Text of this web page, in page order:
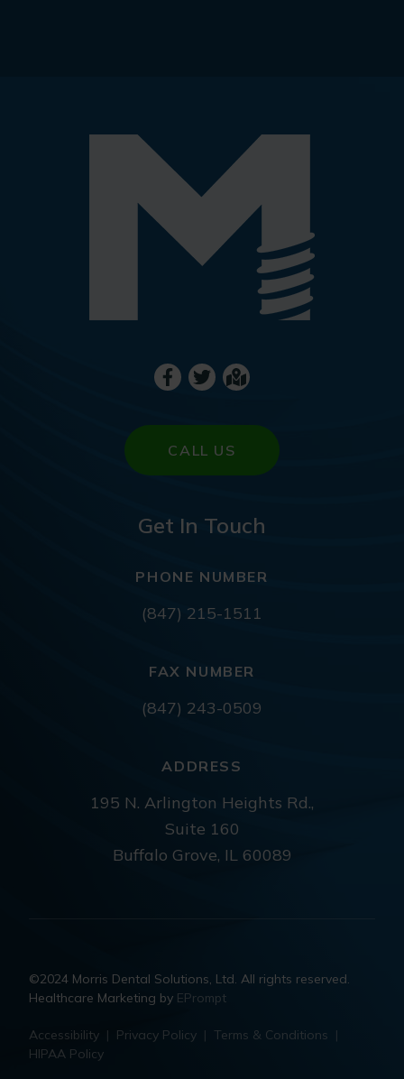
CALL US
Get In Touch
PHONE NUMBER
(847) 215-1511
FAX NUMBER
(847) 243-0509
ADDRESS
195 N. Arlington Heights Rd.,
Suite 160
Buffalo Grove, IL 60089
©2024 Morris Dental Solutions, Ltd. All rights reserved.
Healthcare Marketing by EPrompt
Accessibility | Privacy Policy | Terms & Conditions |
HIPAA Policy